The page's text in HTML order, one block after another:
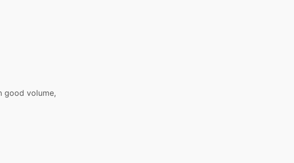
good volume,